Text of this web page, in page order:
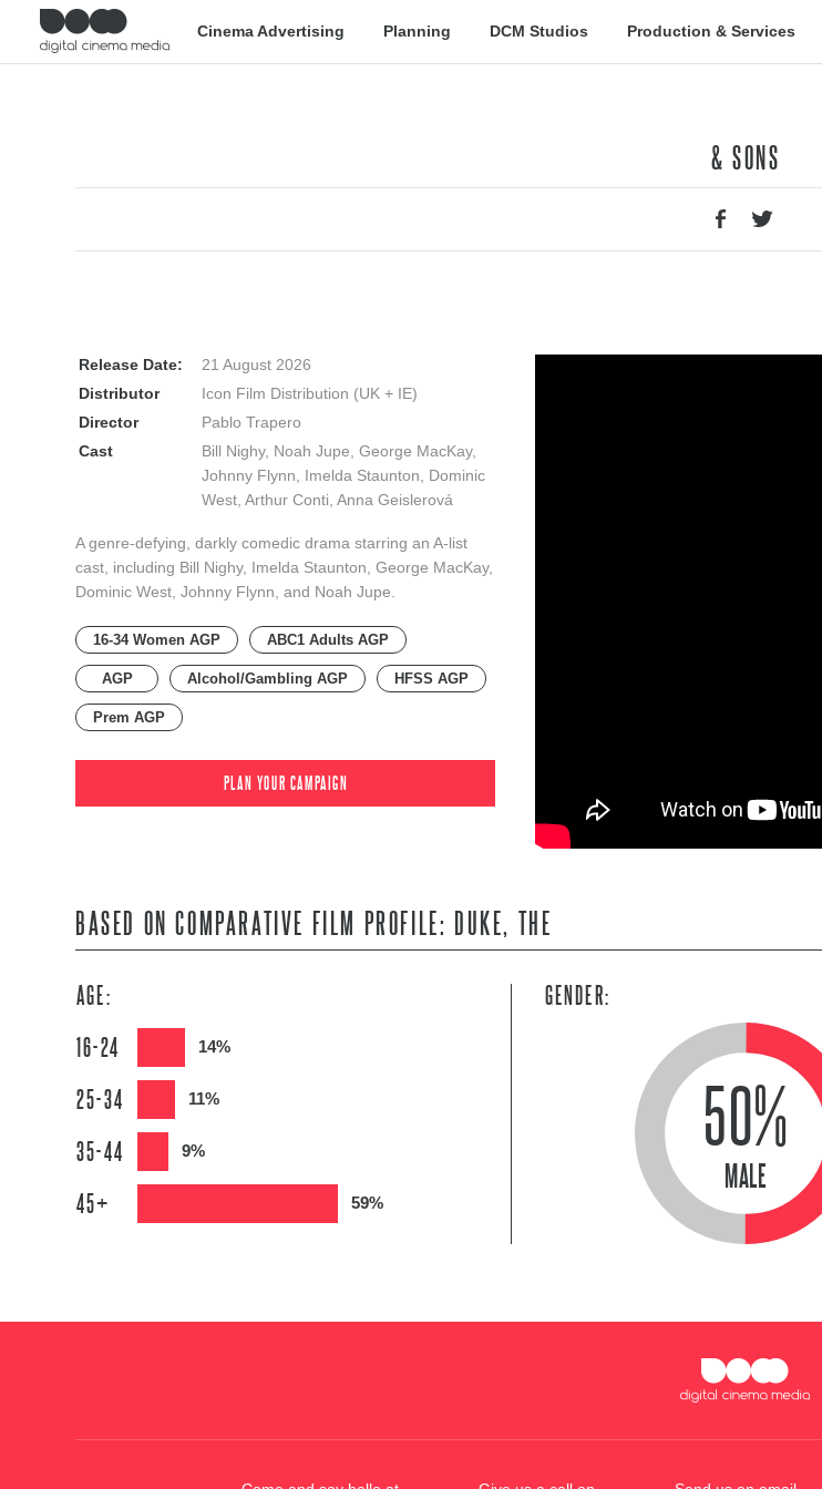
Cinema Advertising Planning DCM Studios Production & Services
& SONS
Release Date:
21 August 2026
Distributor
Icon Film Distribution (UK + IE)
Director
Pablo Trapero
Cast
Bill Nighy, Noah Jupe, George MacKay,
Johnny Flynn, Imelda Staunton, Dominic
West, Arthur Conti, Anna Geislerová
A genre-defying, darkly comedic drama starring an A-list
cast, including Bill Nighy, Imelda Staunton, George MacKay,
Dominic West, Johnny Flynn, and Noah Jupe.
16-34 Women AGP ABC1 Adults AGP
AGP Alcohol/Gambling AGP HFSS AGP
Prem AGP
PLAN YOUR CAMPAIGN
BASED ON COMPARATIVE FILM PROFILE: DUKE, THE
AGE:
16-24
14%
25-34 11%
35-44 9%
45+ 59%
GENDER:
50%
MALE